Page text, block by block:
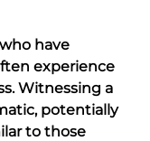
have
experience
Witnessing a
potentially
to those